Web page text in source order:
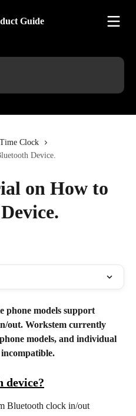
Time Clock
Device.
on How to
phone models support
out. Workstem currently
models, and individual
device?
Bluetooth clock in/out